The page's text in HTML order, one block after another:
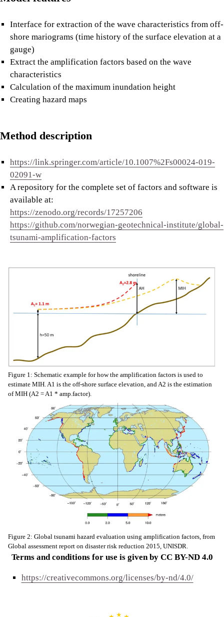
Interface for extraction of the wave characteristics from off-
shore mariograms (time history of the surface elevation at a
gauge)
Extract the amplification factors based on the wave
characteristics
Calculation of the maximum inundation height
Creating hazard maps
Method description
https://link.springer.com/article/10.1007%2Fs00024-019-
02091-w
A repository for the complete set of factors and software is
available at:
https://zenodo.org/records/17257206
https://github.com/norwegian-geotechnical-institute/global-
tsunami-amplification-factors
Figure 1: Schematic example for how the amplification factors is used to
estimate MIH. A1 is the off-shore surface elevation, and A2 is the estimation
of MIH (A2 = A1 * amp.factor).
Figure 2: Global tsunami hazard evaluation using amplification factors, from
Global assessment report on disaster risk reduction 2015, UNISDR.
Terms and conditions for use is given by CC BY-ND 4.0
https://creativecommons.org/licenses/by-nd/4.0/